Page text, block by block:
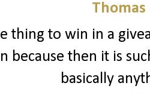
thing to win in a
because then it is
basically